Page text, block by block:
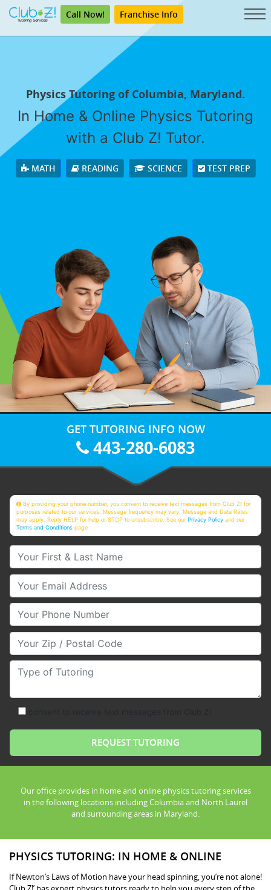
Call Now! Franchise Info
Physics Tutoring of Columbia, Maryland.
In Home & Online Physics Tutoring
with a Club Z! Tutor.
MATH READING SCIENCE TEST PREP
GET TUTORING INFO NOW
443-280-6083
By providing your phone number, you consent to receive text messages from Club Z! for
purposes related to our services. Message frequency may vary. Message and Data Rates
may apply. Reply HELP for help or STOP to unsubscribe. See ourPrivacy Policy and our
Terms and Conditions page
Your First & Last Name
Your Email
Your Phone Number
Your Zip/Postal Code
Type of Tutoring
Our office provides in home and online physics tutoring services
in the following locations including Columbia and North Laurel
and surrounding areas in Maryland.
PHYSICS TUTORING: IN HOME & ONLINE
If Newton’s Laws of Motion have your head spinning, you’re not alone!